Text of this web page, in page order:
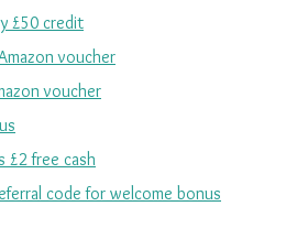
£50 credit
voucher
voucher
£2 free cash
code for welcome bonus